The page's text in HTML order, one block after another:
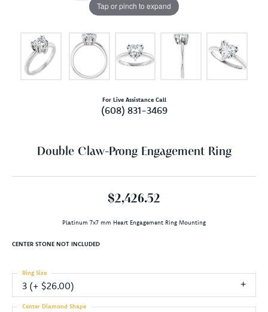
Tap or pinch to expand
For Live Assistance Call
(608) 831-3469
Double Claw-Prong Engagement Ring
$2,426.52
Platinum 7x7 mm Heart Engagement Ring Mounting
CENTER STONE NOT INCLUDED
3 (+ $26.00)
Ring Size
Center Diamond Shape